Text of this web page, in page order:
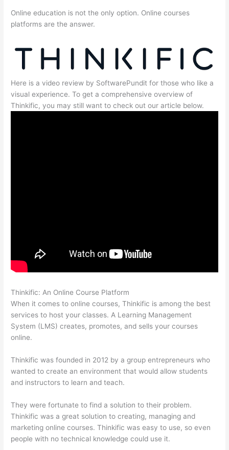
Online education is not the only option. Online courses
platforms are the answer.
Here is a video review by SoftwarePundit for those who like a
visual experience. To get a comprehensive overview of
Thinkific, you may still want to check out our article below.
Thinkific: An Online Course Platform
When it comes to online courses, Thinkific is among the best
services to host your classes. A Learning Management
System (LMS) creates, promotes, and sells your courses
online.
Thinkific was founded in 2012 by a group entrepreneurs who
wanted to create an environment that would allow students
and instructors to learn and teach.
They were fortunate to find a solution to their problem.
Thinkific was a great solution to creating, managing and
marketing online courses. Thinkific was easy to use, so even
people with no technical knowledge could use it.